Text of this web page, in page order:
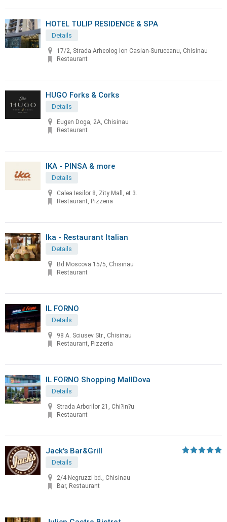
HOTEL TULIP RESIDENCE & SPA
Details
17/2, Strada Arheolog Ion Casian-Suruceanu, Chisinau
Restaurant
HUGO Forks & Corks
Details
Eugen Doga, 2A, Chisinau
Restaurant
IKA - PINSA & more
Details
Calea Iesilor 8, Zity Mall, et 3.
Restaurant, Pizzeria
Ika - Restaurant Italian
Details
Bd Moscova 15/5, Chisinau
Restaurant
IL FORNO
Details
98 A. Sciusev Str., Chisinau
Restaurant, Pizzeria
IL FORNO Shopping MallDova
Details
Strada Arborilor 21, Chi?in?u
Restaurant
Jack's Bar&Grill
Details
2/4 Negruzzi bd., Chisinau
Bar, Restaurant